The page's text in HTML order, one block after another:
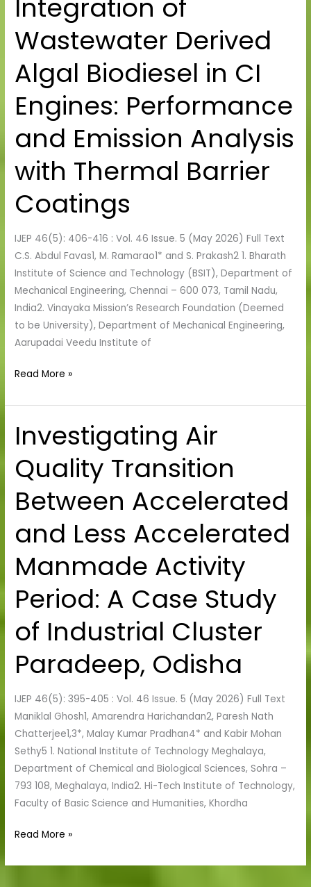
Integration of
Wastewater Derived
Algal Biodiesel in CI
Engines: Performance
and Emission Analysis
with Thermal Barrier
Coatings
IJEP 46(5): 406-416 : Vol. 46 Issue. 5 (May 2026) Full Text
C.S. Abdul Favas1, M. Ramarao1* and S. Prakash2 1. Bharath
Institute of Science and Technology (BSIT), Department of
Mechanical Engineering, Chennai – 600 073, Tamil Nadu,
India2. Vinayaka Mission’s Research Foundation (Deemed
to be University), Department of Mechanical Engineering,
Aarupadai Veedu Institute of
of
Wastewater
Derived
Algal
Biodiesel
in
Engines:
and
Analysis
Thermal
Barrier
Coatings
Read More »
Investigating Air
Quality Transition
Between Accelerated
and Less Accelerated
Manmade Activity
Period: A Case Study
of Industrial Cluster
Paradeep, Odisha
IJEP 46(5): 395-405 : Vol. 46 Issue. 5 (May 2026) Full Text
Maniklal Ghosh1, Amarendra Harichandan2, Paresh Nath
Chatterjee1,3*, Malay Kumar Pradhan4* and Kabir Mohan
Sethy5 1. National Institute of Technology Meghalaya,
Department of Chemical and Biological Sciences, Sohra –
793 108, Meghalaya, India2. Hi-Tech Institute of Technology,
Faculty of Basic Science and Humanities, Khordha
Investigating
Air
Quality
Transition
Between
and
Accelerated
Activity
Period:
A
Case
Study
Industrial
Cluster
Paradeep,
Odisha
Read More »